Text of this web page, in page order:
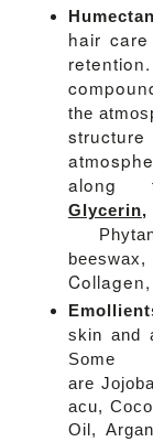
hair
the
along
Glycerin,
beeswax,
skin and
are
acu,
Oil,